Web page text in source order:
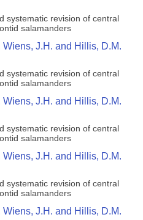
systematic revision of central
salamanders
J.H. and Hillis, D.M.
systematic revision of central
salamanders
J.H. and Hillis, D.M.
systematic revision of central
salamanders
J.H. and Hillis, D.M.
systematic revision of central
salamanders
J.H. and Hillis, D.M.